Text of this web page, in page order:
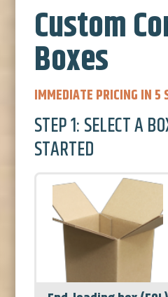
Custom
Boxes
IMMEDIATE PRICING IN 5
STEP 1: SELECT A
STARTED